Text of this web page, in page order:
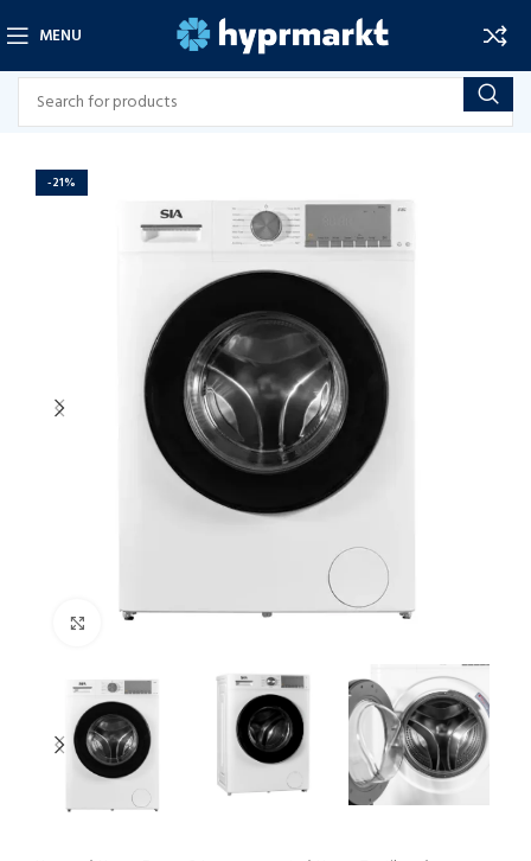
MENU
-21%
Click to enlarge